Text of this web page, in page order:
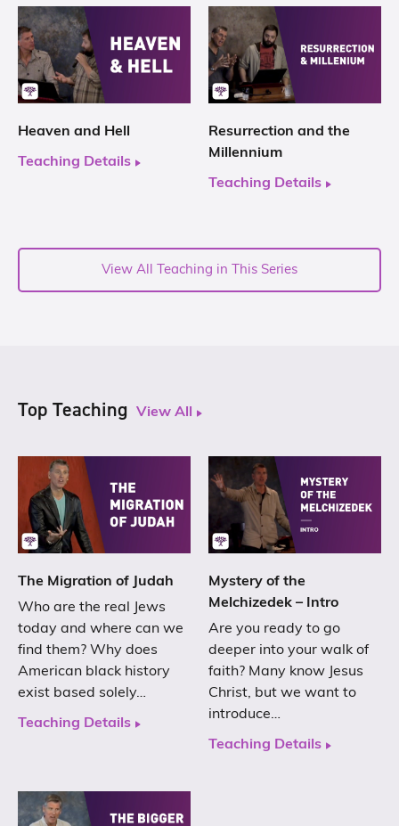
Heaven and Hell
Teaching Details
Resurrection and the
Millennium
Teaching Details
View All Teaching in This Series
Top Teaching View All
The Migration of Judah
Who are the real Jews
today and where can we
find them? Why does
American black history
exist based solely…
Teaching Details
Mystery of the
Melchizedek – Intro
Are you ready to go
deeper into your walk of
faith? Many know Jesus
Christ, but we want to
introduce…
Teaching Details